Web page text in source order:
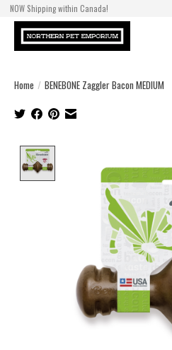
NOW Shipping within Canada!
Home / BENEBONE Zaggler Bacon MEDIUM